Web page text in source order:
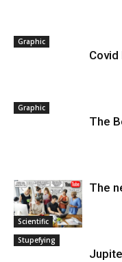
Graphic
Covid
Graphic
The
Scientific
The
Stupefying